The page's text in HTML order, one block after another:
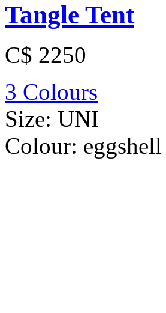
Tangle Tent
C$ 2250
3 Colours
Size: UNI
Colour: eggshell